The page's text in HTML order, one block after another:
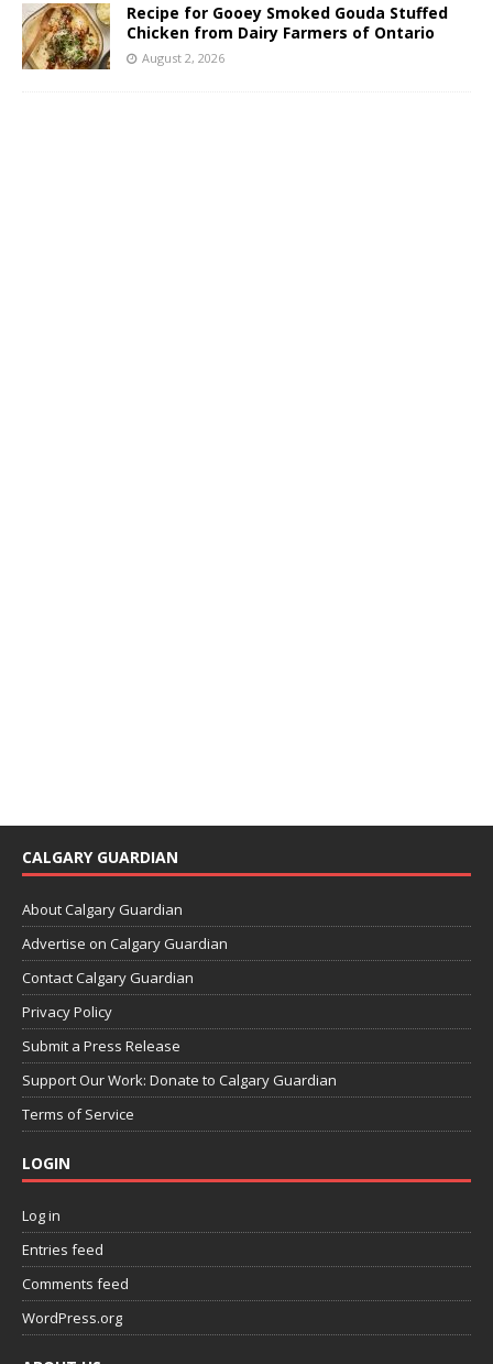
Recipe for Gooey Smoked Gouda Stuffed
Chicken from Dairy Farmers of Ontario
August 2, 2026
CALGARY GUARDIAN
About Calgary Guardian
Advertise on Calgary Guardian
Contact Calgary Guardian
Privacy Policy
Submit a Press Release
Support Our Work: Donate to Calgary Guardian
Terms of Service
LOGIN
Log in
Entries feed
Comments feed
WordPress.org